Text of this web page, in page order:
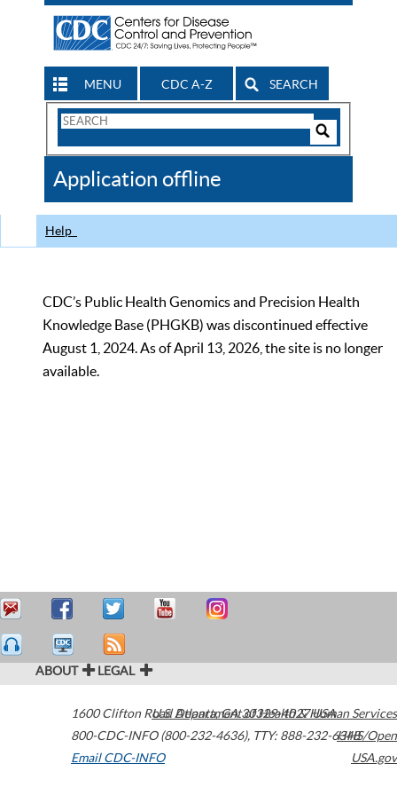
MENU CDC A-Z SEARCH
Search
CDC
Application offline
Help
CDC’s Public Health Genomics and Precision Health
Knowledge Base (PHGKB) was discontinued effective
August 1, 2024. As of April 13, 2026, the site is no longer
available.
ABOUT LEGAL
1600 Clifton Road Atlanta,GA30329-4027USA
800-CDC-INFO (800-232-4636), TTY: 888-232-6348
Email CDC-INFO
U.S. Department of Health & Human Services
HHS/Open
USA.gov